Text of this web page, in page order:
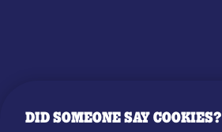
DID SOMEONE SAY COOKIES?